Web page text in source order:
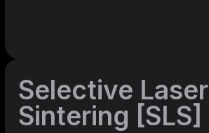
Selective Laser
Sintering [SLS]